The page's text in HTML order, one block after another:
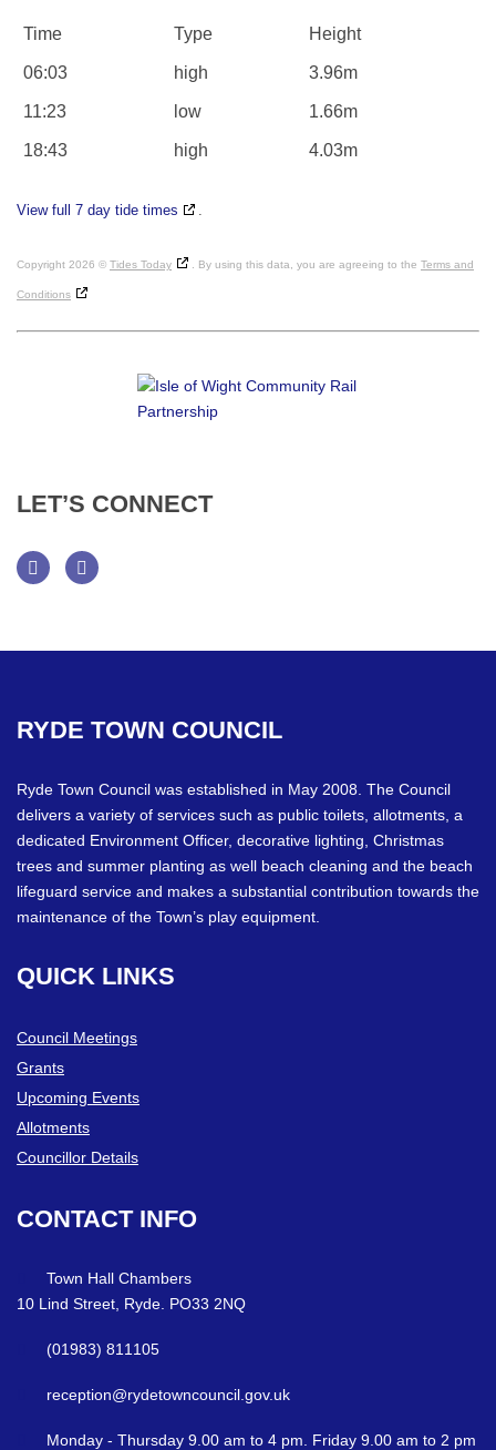
Time Type Height
06:03 high 3.96m
11:23 low 1.66m
18:43 high 4.03m
View full 7 day tide times .
Copyright 2026 © Tides Today . By using this data, you are agreeing to the Terms and
Conditions
LET’S CONNECT
RYDE TOWN COUNCIL
Ryde Town Council was established in May 2008. The Council
delivers a variety of services such as public toilets, allotments, a
dedicated Environment Officer, decorative lighting, Christmas
trees and summer planting as well beach cleaning and the beach
lifeguard service and makes a substantial contribution towards the
maintenance of the Town’s play equipment.
QUICK LINKS
Council Meetings
Grants
Upcoming Events
Allotments
Councillor Details
CONTACT INFO
Town Hall Chambers
10 Lind Street, Ryde. PO33 2NQ
(01983) 811105
reception@rydetowncouncil.gov.uk
Monday - Thursday 9.00 am to 4 pm. Friday 9.00 am to 2 pm